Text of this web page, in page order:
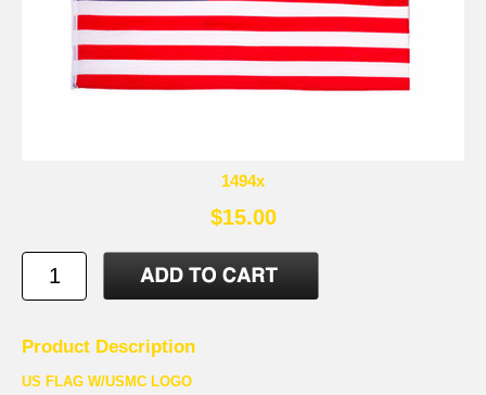
1494x
$15.00
Product Description
US FLAG W/USMC LOGO